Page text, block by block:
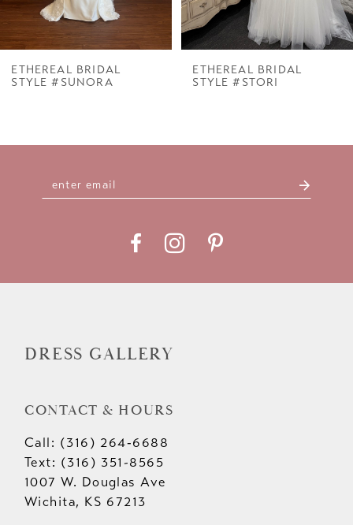
7
ETHEREAL BRIDAL
STYLE #SUNORA
ETHEREAL BRIDAL
STYLE #STORI
DRESS GALLERY
CONTACT & HOURS
Call: (316) 264‑6688
Text: (316) 351-8565
1007 W. Douglas Ave
Wichita, KS 67213